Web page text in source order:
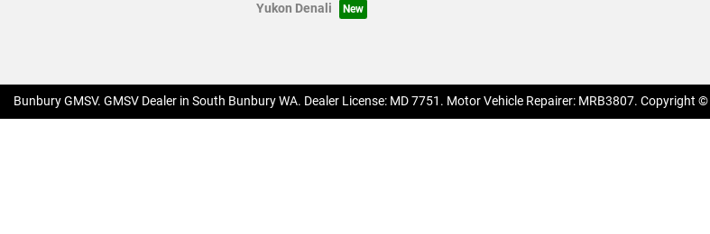
Yukon Denali
Bunbury GMSV. GMSV Dealer in South Bunbury WA. Dealer License: MD 7751 . Motor Vehicle Repairer: MRB3807. Copyright ©